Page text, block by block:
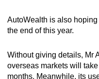
AutoWealth is also
the end of this year.
Without giving details, Mr
overseas markets will
months. Meanwhile, its